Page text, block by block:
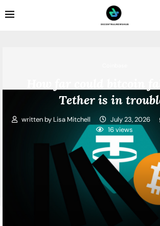
Tether is in
written by Lisa Mitchell July 23, 2026
16views